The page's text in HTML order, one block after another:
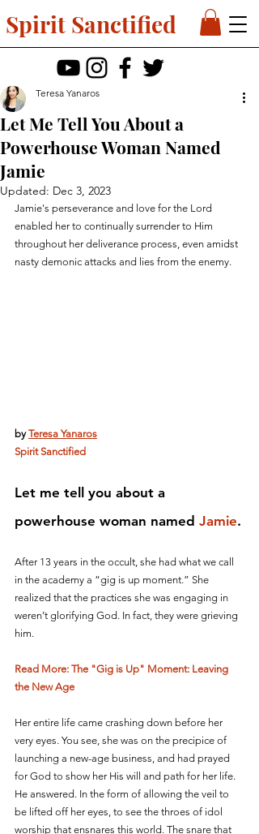
Spirit Sanctified
Let Me Tell You About a
Powerhouse Woman Named
Jamie
Teresa Yanaros
Updated: Dec 3, 2023
Jamie's perseverance and love for the Lord
enabled her to continually surrender to Him
throughout her deliverance process, even amidst
nasty demonic attacks and lies from the enemy.
by Teresa Yanaros
Spirit Sanctified
Let me tell you about a
powerhouse woman named Jamie.
After 13 years in the occult, she had what we call
in the academy a “gig is up moment.” She
realized that the practices she was engaging in
weren’t glorifying God. In fact, they were grieving
him.
Read More: The "Gig is Up" Moment: Leaving
the New Age
Her entire life came crashing down before her
very eyes. You see, she was on the precipice of
launching a new-age business, and had prayed
for God to show her His will and path for her life.
He answered. In the form of allowing the veil to
be lifted off her eyes, to see the throes of idol
worship that ensnares this world. The snare that